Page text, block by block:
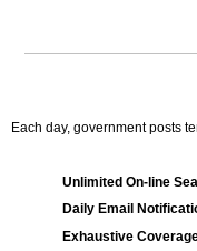
Each day, government posts
Unlimited On-line
Daily Email
Exhaustive